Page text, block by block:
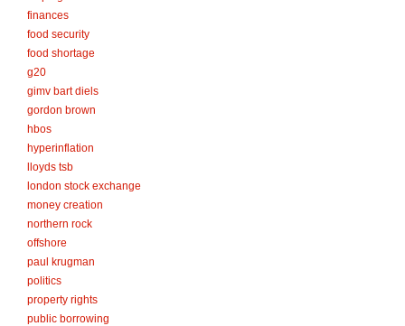
finances
food security
food shortage
g20
gimv bart diels
gordon brown
hbos
hyperinflation
lloyds tsb
london stock exchange
money creation
northern rock
offshore
paul krugman
politics
property rights
public borrowing